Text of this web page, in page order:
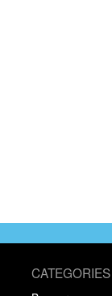
CATEGORIES